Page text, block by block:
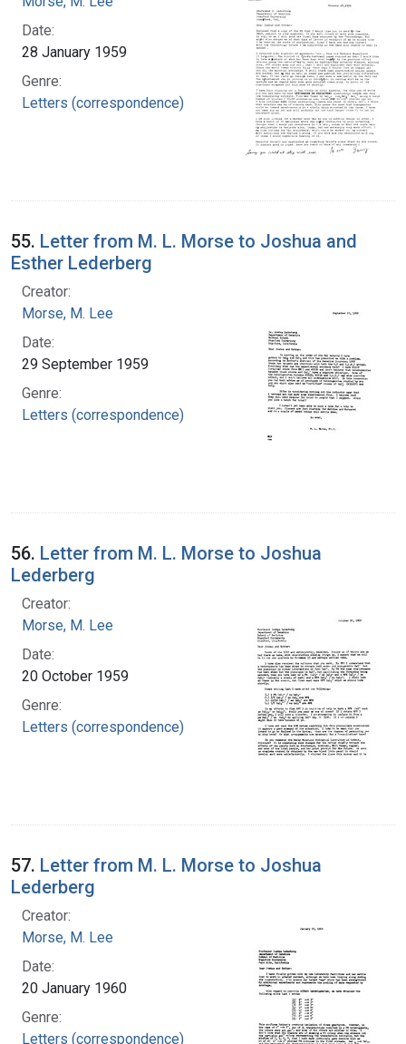
Date:
28 January 1959
Genre:
Letters (correspondence)
55. Letter from M. L. Morse to Joshua and
Esther Lederberg
Creator:
Morse, M. Lee
Date:
29 September 1959
Genre:
Letters (correspondence)
56. Letter from M. L. Morse to Joshua
Lederberg
Creator:
Morse, M. Lee
Date:
20 October 1959
Genre:
Letters (correspondence)
57. Letter from M. L. Morse to Joshua
Lederberg
Creator:
Morse, M. Lee
Date:
20 January 1960
Genre:
Letters (correspondence)